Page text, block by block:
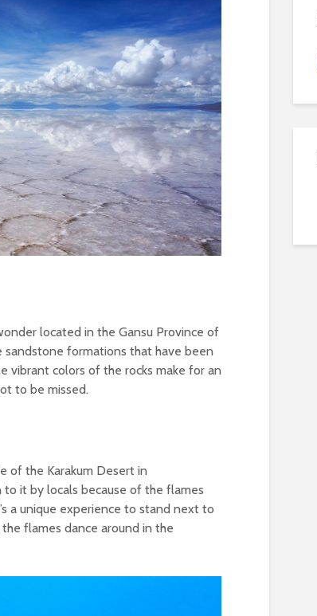
located in the Gansu Province of
sandstone formations that have been
vibrant colors of the rocks make for an
to be missed.
of the Karakum Desert in
to it by locals because of the flames
a unique experience to stand next to
flames dance around in the